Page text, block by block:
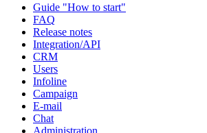
Guide "How to start"
FAQ
Release notes
Integration/API
CRM
Users
Infoline
Campaign
E-mail
Chat
Administration